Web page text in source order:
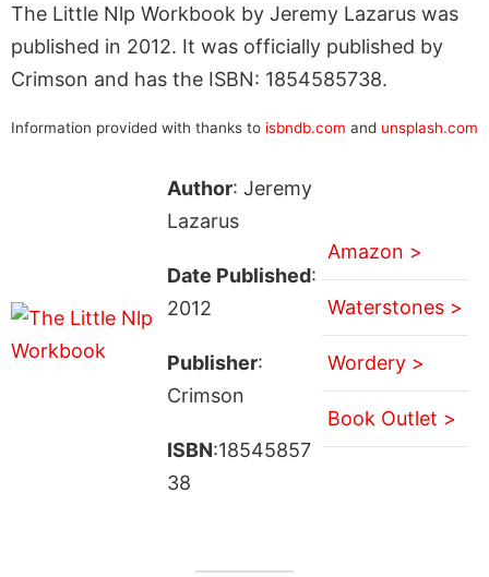
The Little Nlp Workbook by Jeremy Lazarus was
published in 2012. It was officially published by
Crimson and has the ISBN: 1854585738.
Information provided with thanks to isbndb.com and unsplash.com
Author: Jeremy
Lazarus
Date Published:
2012
Publisher:
Crimson
ISBN:18545857
38
Amazon >
Waterstones >
Wordery >
Book Outlet >